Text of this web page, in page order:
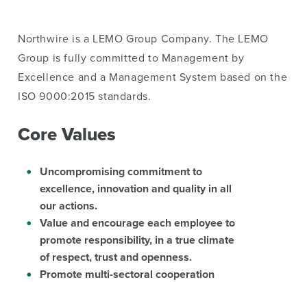
Northwire is a LEMO Group Company. The LEMO
Group is fully committed to Management by
Excellence and a Management System based on the
ISO 9000:2015 standards.
Core Values
Uncompromising commitment to
excellence, innovation and quality in all
our actions.
Value and encourage each employee to
promote responsibility, in a true climate
of respect, trust and openness.
Promote multi-sectoral cooperation